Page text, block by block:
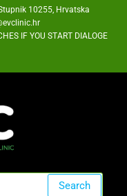
10255, Hrvatska
IF YOU START DIALOGE
Search